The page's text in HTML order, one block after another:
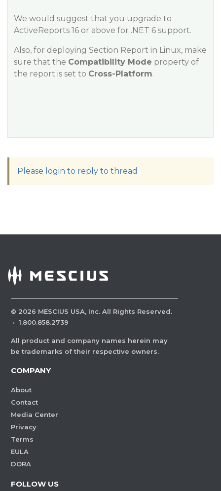
We would suggest that you upgrade to
ActiveReports 16 or above for .NET 6 support.
Also, for deploying Section Report in Linux, make
sure that the Compatibility Mode property of
the report is set to Cross-Platform.
Please login to reply to thread
© 2026 MESCIUS USA, Inc. All Rights Reserved.
· 1.800.858.2739
All product and company names herein may
be trademarks of their respective owners.
COMPANY
About
Contact
Media Center
Privacy
Terms
EULA
DORA
FOLLOW US